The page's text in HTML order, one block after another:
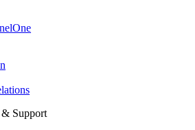
& Support